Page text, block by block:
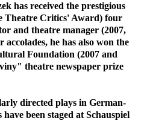
has received the prestigious
Theatre Critics' Award) four
and theatre manager (2007,
accolades, he has also won the
Foundation (2007 and
theatre newspaper prize
directed plays in German-
been staged at Schauspiel